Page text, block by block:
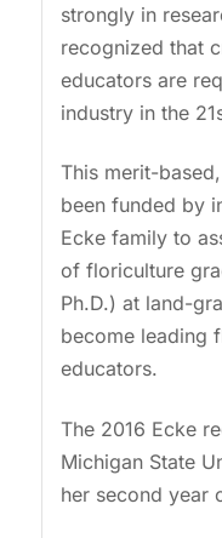
strongly in
recognized that
educators are
industry in the
This merit-
been funded by
Ecke family to
of floriculture
Ph.D.) at land-
become leading
educators.
The 2016 Ecke
Michigan State
her second year